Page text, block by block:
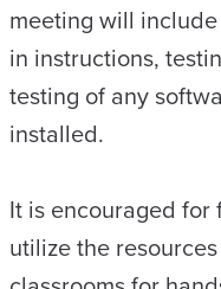
meeting will
in instructions,
testing of any
installed.
It is encouraged
utilize the